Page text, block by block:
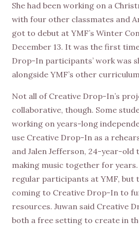
She had been working on a
with four other classmates and
got to debut at YMF’s Winter
December 13. It was the first
Drop-In participants’ work was
alongside YMF’s other
Not all of Creative Drop-In’s
collaborative, though. Some
working on years-long
use Creative Drop-In as a
and Jalen Jefferson, 24-year-old
making music together for years.
regular participants at YMF, but
coming to Creative Drop-In to
resources. Juwan said Creative
both a free setting to create in